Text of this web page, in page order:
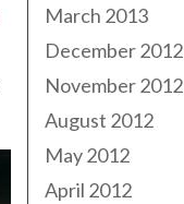
March 2013
December 2012
November 2012
August 2012
May 2012
April 2012